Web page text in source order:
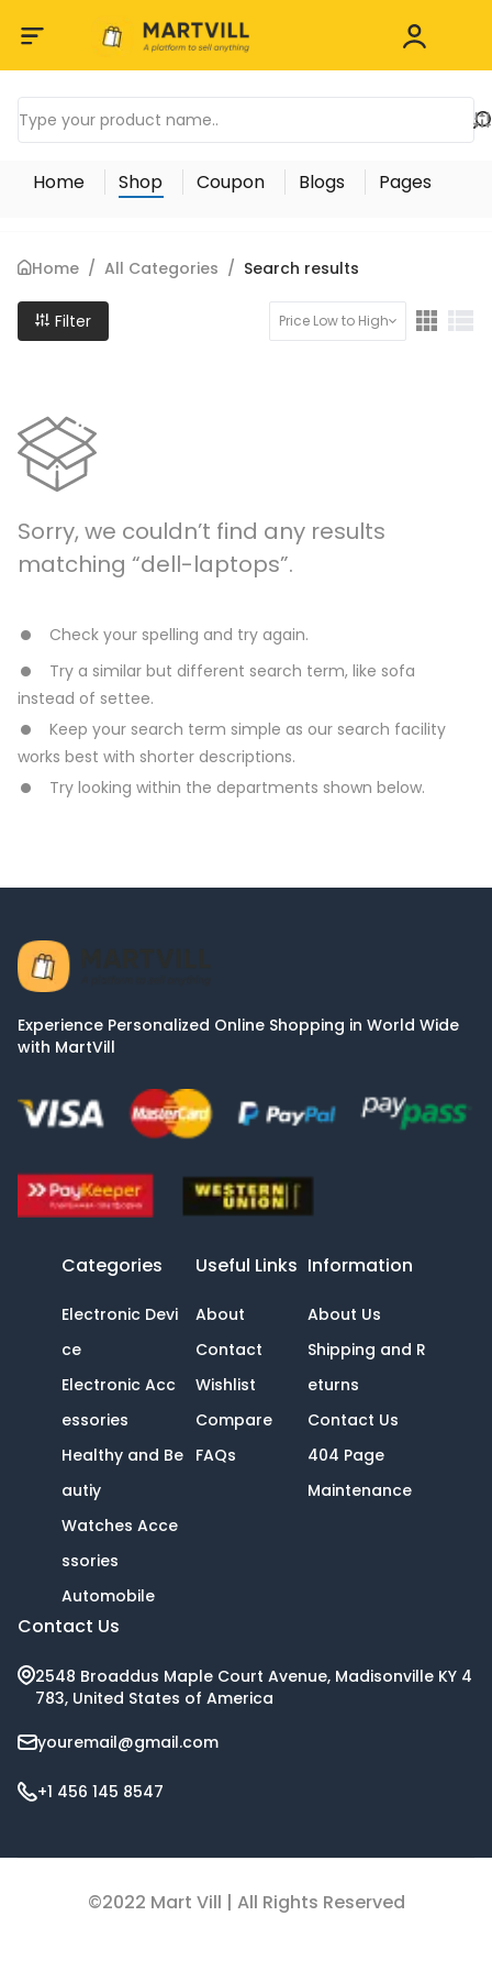
Home Shop Coupon Blogs Pages
Home / All Categories / Search results
Filter Price Low to High
Sorry, we couldn’t find any results
matching “dell-laptops”.
Check your spelling and try again.
Try a similar but different search term, like sofa
instead of settee.
Keep your search term simple as our search facility
works best with shorter descriptions.
Try looking within the departments shown below.
Experience Personalized Online Shopping in World Wide
with MartVill
Categories
Electronic Devi
ce
Electronic Acc
essories
Healthy and Be
autiy
Watches Acce
ssories
Automobile
Useful Links
About
Contact
Wishlist
Compare
FAQs
Information
About Us
Shipping and R
eturns
Contact Us
404 Page
Maintenance
Contact Us
2548 Broaddus Maple Court Avenue, Madisonville KY 4
783, United States of America
youremail@gmail.com
+1 456 145 8547
©2022 Mart Vill | All Rights Reserved